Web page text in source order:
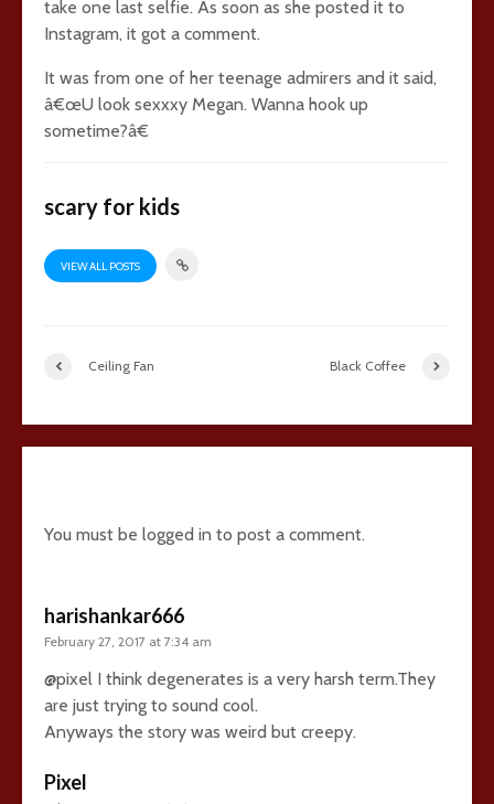
take one last selfie. As soon as she posted it to
Instagram, it got a comment.
It was from one of her teenage admirers and it said,
â€œU look sexxxy Megan. Wanna hook up
sometime?â€
scary for kids
VIEW ALL POSTS
Ceiling Fan Black Coffee
You must be logged in to post a comment.
harishankar666
February 27, 2017 at 7:34 am
@pixel I think degenerates is a very harsh term.They
are just trying to sound cool.
Anyways the story was weird but creepy.
Pixel